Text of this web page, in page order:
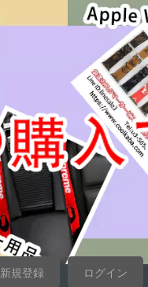
新規登録 ログイン